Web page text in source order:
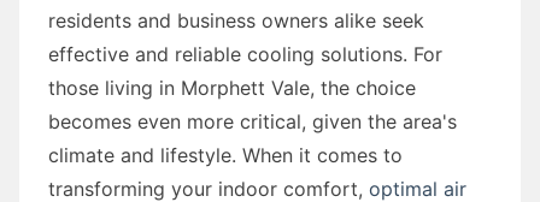
residents and business owners alike seek
effective and reliable cooling solutions. For
those living in Morphett Vale, the choice
becomes even more critical, given the area's
climate and lifestyle. When it comes to
transforming your indoor comfort, optimal air